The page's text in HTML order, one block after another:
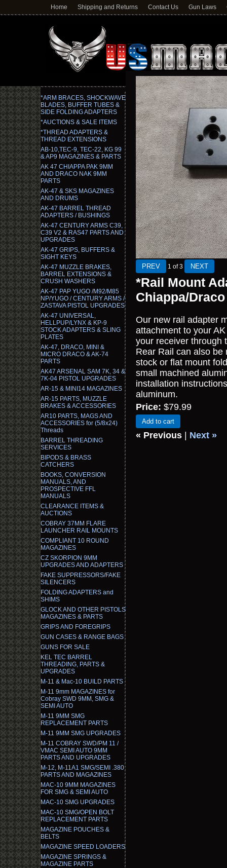
Home Shipping and Returns Contact Us Gun Laws
*ARM BRACES, SHOCKWAVE
BLADES, BUFFER TUBES &
SIDE FOLDING ADAPTERS
*AUCTIONS & SALE ITEMS
*THREAD ADAPTERS &
THREAD EXTENSIONS
AB-10,TEC-9, TEC-22, KG 99
& AP9 MAGAZINES & PARTS
AK 47 CHIAPPA PAK 9MM
AND DRACO NAK 9MM
PARTS
AK-47 & SKS MAGAZINES
AND DRUMS
AK-47 BARREL THREAD
ADAPTERS / BUSHINGS
AK-47 CENTURY ARMS C39,
C39 V2 & RAS47 PARTS AND
UPGRADES
AK-47 GRIPS, BUFFERS &
SIGHT KEYS
AK-47 MUZZLE BRAKES,
BARREL EXTENSIONS &
CRUSH WASHERS
AK-47 PAP YUGO /M92/M85
NP/YUGO / CENTURY ARMS /
ZASTAVA PISTOL UPGRADES
AK-47 UNIVERSAL,
HELLPUP/LYNX & KP-9
STOCK ADAPTERS & SLING
PLATES
AK-47, DRACO, MINI &
MICRO DRACO & AK-74
PARTS
AK47 ARSENAL SAM 7K, 34 &
7K-04 PISTOL UPGRADES
AR-15 & MINI14 MAGAZINES
AR-15 PARTS, MUZZLE
BRAKES & ACCESSORIES
AR10 PARTS, MAGS AND
ACCESSORIES for (5/8x24)
Threads
BARREL THREADING
SERVICES
BIPODS & BRASS
CATCHERS
BOOKS, CONVERSION
MANUALS, AND
PROSPECTIVE FFL
MANUALS
CLEARANCE ITEMS &
AUCTIONS
COBRAY 37MM FLARE
LAUNCHER RAIL MOUNTS
COMPLIANT 10 ROUND
MAGAZINES
CZ SKORPION 9MM
UPGRADES AND ADAPTERS
FAKE SUPPRESSORS/FAKE
SILENCERS
FOLDING ADAPTERS and
SHIMS
GLOCK AND OTHER PISTOLS
MAGAZINES & PARTS
GRIPS AND FOREGRIPS
GUN CASES & RANGE BAGS
GUNS FOR SALE
KEL TEC BARREL
THREADING, PARTS &
UPGRADES
M-11 & Mac-10 BUILD PARTS
M-11 9mm MAGAZINES for
Cobray SWD 9MM, SMG &
SEMI AUTO
M-11 9MM SMG
REPLACEMENT PARTS
M-11 9MM SMG UPGRADES
M-11 COBRAY SWD/PM 11 /
VMAC SEMI AUTO 9MM
PARTS AND UPGRADES
M-12, M-11A1 SMG/SEMI .380
PARTS AND MAGAZINES
MAC-10 9MM MAGAZINES
FOR SMG & SEMI AUTO
MAC-10 SMG UPGRADES
MAC-10 SMG/OPEN BOLT
REPLACEMENT PARTS
MAGAZINE POUCHES &
BELTS
MAGAZINE SPEED LOADERS
MAGAZINE SPRINGS &
MAGAZINE PARTS
1 of 3
*Rail Mount
Chiappa/
Our new rail adapter
attachment to your
your receiver through
Rear Rail can also be
stock or flat mount
small machined
installation
aluminum.
Price: $79.99
Add to cart
« Previous Next »